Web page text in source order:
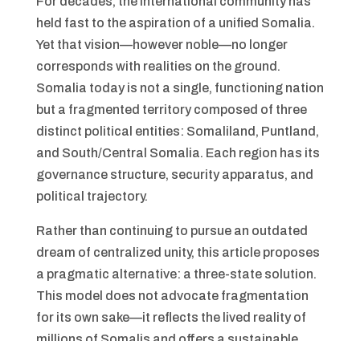
held fast to the aspiration of a unified Somalia.
Yet that vision—however noble—no longer
corresponds with realities on the ground.
Somalia today is not a single, functioning nation
but a fragmented territory composed of three
distinct political entities: Somaliland, Puntland,
and South/Central Somalia. Each region has its
governance structure, security apparatus, and
political trajectory.
Rather than continuing to pursue an outdated
dream of centralized unity, this article proposes
a pragmatic alternative: a three-state solution.
This model does not advocate fragmentation
for its own sake—it reflects the lived reality of